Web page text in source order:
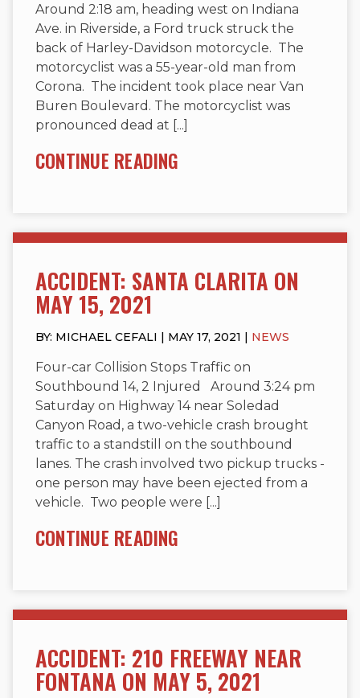
Around 2:18 am, heading west on Indiana
Ave. in Riverside, a Ford truck struck the
back of Harley-Davidson motorcycle. The
motorcyclist was a 55-year-old man from
Corona. The incident took place near Van
Buren Boulevard. The motorcyclist was
pronounced dead at [...]
CONTINUE READING
ACCIDENT: SANTA CLARITA ON
MAY 15, 2021
BY: MICHAEL CEFALI | MAY 17, 2021 | NEWS
Four-car Collision Stops Traffic on
Southbound 14, 2 Injured Around 3:24 pm
Saturday on Highway 14 near Soledad
Canyon Road, a two-vehicle crash brought
traffic to a standstill on the southbound
lanes. The crash involved two pickup trucks -
one person may have been ejected from a
vehicle. Two people were [...]
CONTINUE READING
ACCIDENT: 210 FREEWAY NEAR
FONTANA ON MAY 5, 2021